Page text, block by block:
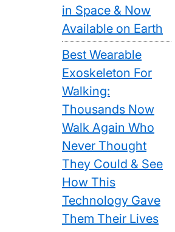
in Space & Now
Available on Earth
Best Wearable
Exoskeleton For
Walking:
Thousands Now
Walk Again Who
Never Thought
They Could & See
How This
Technology Gave
Them Their Lives